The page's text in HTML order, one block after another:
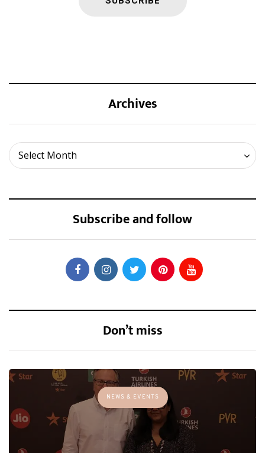
Archives
Select Month
Archives
Subscribe and follow
Don’t miss
NEWS & EVENTS